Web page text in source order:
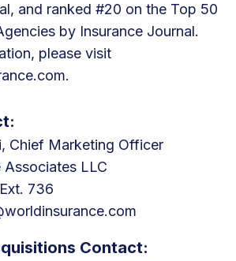
and ranked #20 on the Top 50
by Insurance Journal.
please visit
Chief Marketing Officer
Associates LLC
736
Contact: